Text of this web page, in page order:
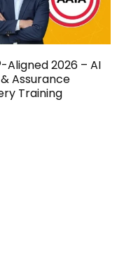
Aligned 2026 – AI
Assurance
Training